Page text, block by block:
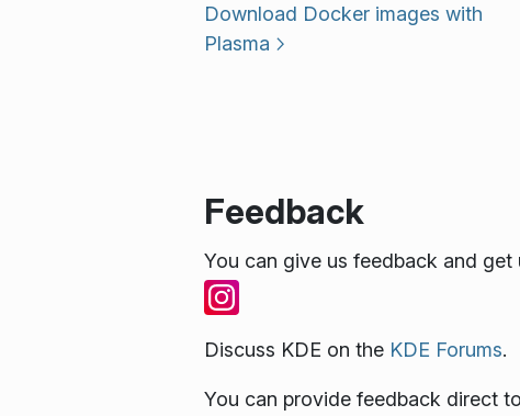
Download Docker images with
Plasma
Feedback
You can give us feedback and
Discuss KDE on the KDE Forums.
You can provide feedback direct